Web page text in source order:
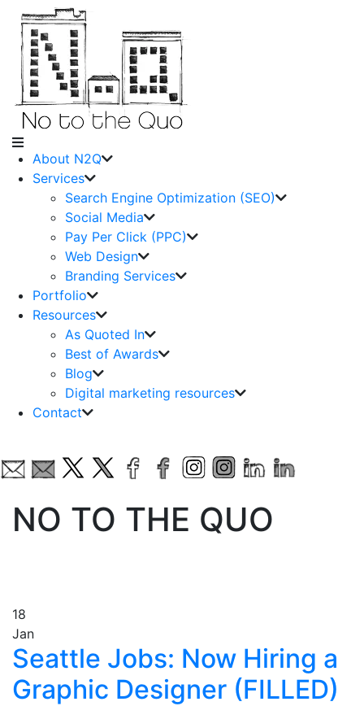
About N2Q
Services
Search Engine Optimization (SEO)
Social Media
Pay Per Click (PPC)
Web Design
Branding Services
Portfolio
Resources
As Quoted In
Best of Awards
Blog
Digital marketing resources
Contact
NO TO THE QUO
18
Jan
Seattle Jobs: Now Hiring a
Graphic Designer (FILLED)